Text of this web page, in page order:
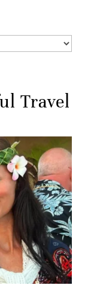
Travel